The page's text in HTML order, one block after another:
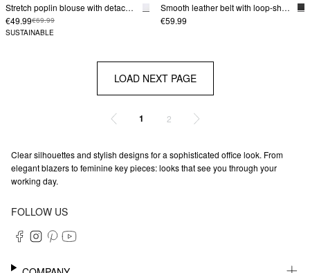
Stretch poplin blouse with detachable tie detail
€49.99€69.99
SUSTAINABLE
Smooth leather belt with loop-shaped buckle
€59.99
LOAD NEXT PAGE
1 2
Clear silhouettes and stylish designs for a sophisticated office look. From
elegant blazers to feminine key pieces: looks that see you through your
working day.
FOLLOW US